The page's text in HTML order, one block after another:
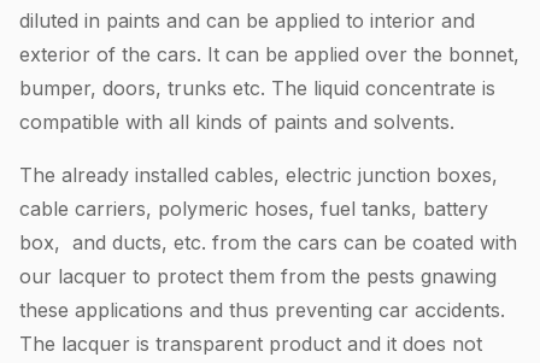
diluted in paints and can be applied to interior and
exterior of the cars. It can be applied over the bonnet,
bumper, doors, trunks etc. The liquid concentrate is
compatible with all kinds of paints and solvents.
The already installed cables, electric junction boxes,
cable carriers, polymeric hoses, fuel tanks, battery
box, and ducts, etc. from the cars can be coated with
our lacquer to protect them from the pests gnawing
these applications and thus preventing car accidents.
The lacquer is transparent product and it does not